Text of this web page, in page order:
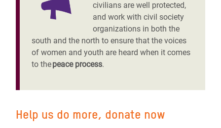
civilians are well protected,
and work with civil society
organizations in both the
south and the north to ensure that the voices
of women and youth are heard when it comes
to thepeace process.
Help us do more, donate now